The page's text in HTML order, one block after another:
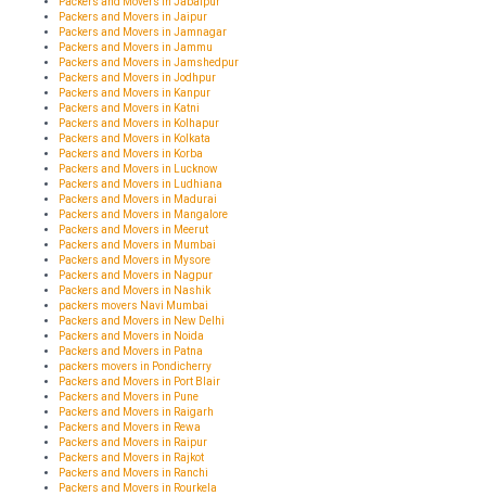
Packers and Movers in Jaipur
Packers and Movers in Jamnagar
Packers and Movers in Jammu
Packers and Movers in Jamshedpur
Packers and Movers in Jodhpur
Packers and Movers in Kanpur
Packers and Movers in Katni
Packers and Movers in Kolhapur
Packers and Movers in Kolkata
Packers and Movers in Korba
Packers and Movers in Lucknow
Packers and Movers in Ludhiana
Packers and Movers in Madurai
Packers and Movers in Mangalore
Packers and Movers in Meerut
Packers and Movers in Mumbai
Packers and Movers in Mysore
Packers and Movers in Nagpur
Packers and Movers in Nashik
packers movers Navi Mumbai
Packers and Movers in New Delhi
Packers and Movers in Noida
Packers and Movers in Patna
packers movers in Pondicherry
Packers and Movers in Port Blair
Packers and Movers in Pune
Packers and Movers in Raigarh
Packers and Movers in Rewa
Packers and Movers in Raipur
Packers and Movers in Rajkot
Packers and Movers in Ranchi
Packers and Movers in Rourkela